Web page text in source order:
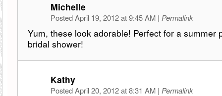
Michelle
Posted April 19, 2012 at 9:45 AM | Permalink
Yum, these look adorable! Perfect for a summer
bridal shower!
Kathy
Posted April 20, 2012 at 8:31 AM | Permalink